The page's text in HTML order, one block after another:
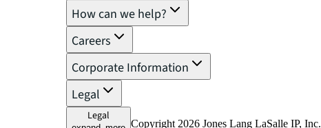
How can we help?
Careers
Corporate Information
Legal
Legal
Copyright 2026 Jones Lang LaSalle IP, Inc.